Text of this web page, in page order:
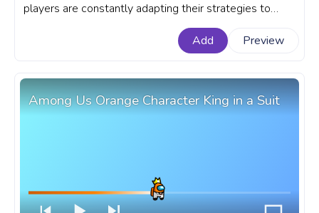
players are constantly adapting their strategies to
outwit their fellow crewmembers or impostors. A
fanart Among Us progress bar for YouTube with Red
Add Preview
Among Us Orange Character King in a Suit